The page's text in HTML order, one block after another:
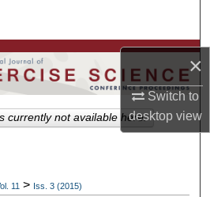
×
Switch to
desktopview
Departments, Units
Account
11 > Iss. 3 (2015)
currently not available here.